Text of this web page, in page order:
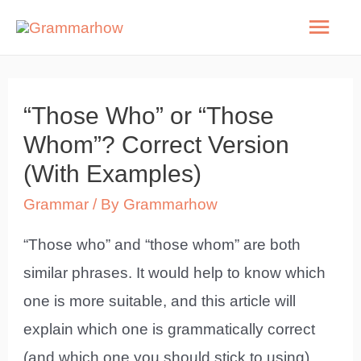
Main
“Those Who” or “Those
Whom”? Correct Version
(With Examples)
Grammar / By Grammarhow
“Those who” and “those whom” are both
similar phrases. It would help to know which
one is more suitable, and this article will
explain which one is grammatically correct
(and which one you should stick to using).